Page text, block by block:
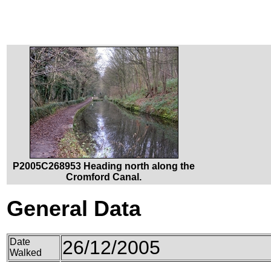
P2005C268953 Heading north along the
Cromford Canal.
General Data
Date
Walked
26/12/2005